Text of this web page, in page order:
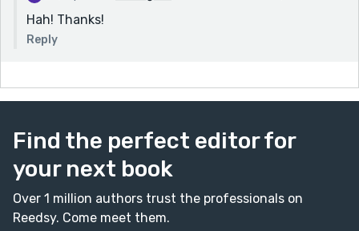
Hah! Thanks!
Reply
Find the perfect editor for
your next book
Over 1 million authors trust the professionals on
Reedsy. Come meet them.